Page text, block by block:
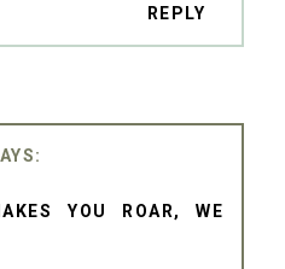
REPLY
YOU ROAR, WE